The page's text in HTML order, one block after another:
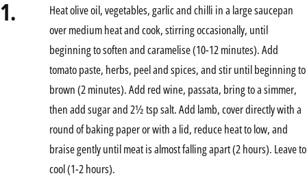
1.
Heat olive oil, vegetables, garlic and chilli in a large saucepan
over medium heat and cook, stirring occasionally, until
beginning to soften and caramelise (10-12 minutes). Add
tomato paste, herbs, peel and spices, and stir until beginning to
brown (2 minutes). Add red wine, passata, bring to a simmer,
then add sugar and 2½ tsp salt. Add lamb, cover directly with a
round of baking paper or with a lid, reduce heat to low, and
braise gently until meat is almost falling apart (2 hours). Leave to
cool (1-2 hours).